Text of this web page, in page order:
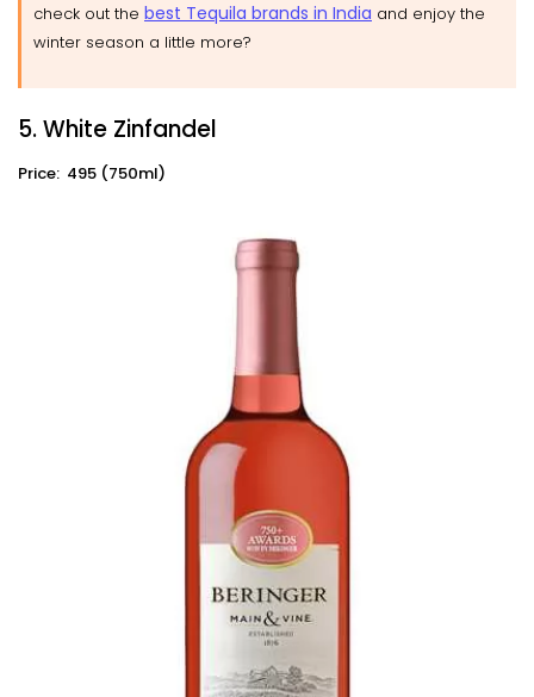
check out the best Tequila brands in India and enjoy the
winter season a little more?
5. White Zinfandel
Price: ₹ 495 (750ml)